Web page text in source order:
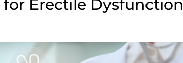
for Erectile Dysfunction